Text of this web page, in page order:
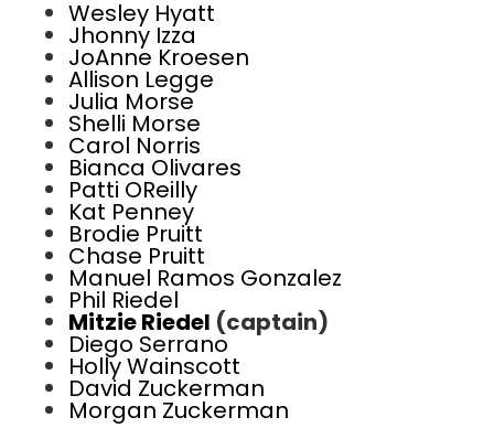
Wesley Hyatt
Jhonny Izza
JoAnne Kroesen
Allison Legge
Julia Morse
Shelli Morse
Carol Norris
Bianca Olivares
Patti OReilly
Kat Penney
Brodie Pruitt
Chase Pruitt
Manuel Ramos Gonzalez
Phil Riedel
Mitzie Riedel (captain)
Diego Serrano
Holly Wainscott
David Zuckerman
Morgan Zuckerman